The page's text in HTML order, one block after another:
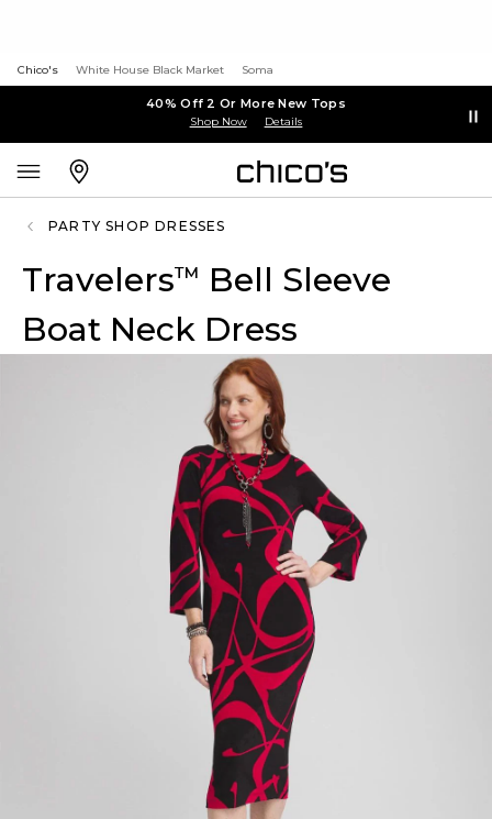
Chico's White House Black Market Soma
40% Off 2 Or More New Tops
Shop Now Details
PARTY SHOP DRESSES
Travelers™ Bell Sleeve
Boat Neck Dress